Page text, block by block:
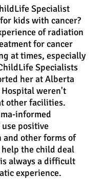
Specialist
kids with cancer?
of radiation
for cancer
at times, especially
Specialists
her at Alberta
weren't
other facilities.
informed
positive
other forms of
the child deal
always a difficult
experience.